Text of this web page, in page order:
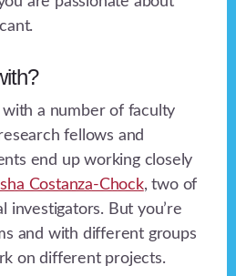
with a number of faculty
fellows and
end up working closely
Costanza-Chock, two of
investigators. But you’re
and with different groups
on different projects.